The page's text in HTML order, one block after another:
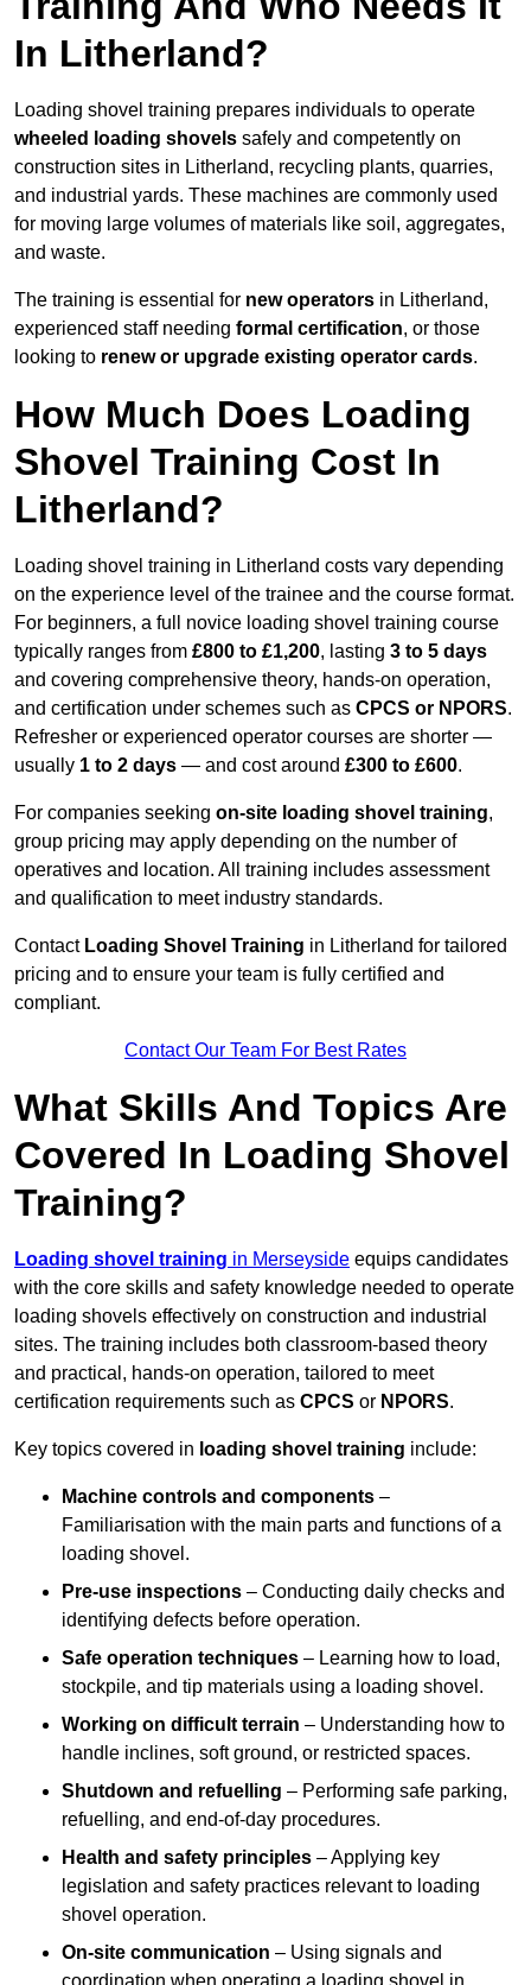
In Litherland?
Loading shovel training prepares individuals to operate
wheeled loading shovels safely and competently on
construction sites in Litherland, recycling plants, quarries,
and industrial yards. These machines are commonly used
for moving large volumes of materials like soil, aggregates,
and waste.
The training is essential for new operators in Litherland,
experienced staff needing formal certification, or those
looking to renew or upgrade existing operator cards.
How Much Does Loading
Shovel Training Cost In
Litherland?
Loading shovel training in Litherland costs vary depending
on the experience level of the trainee and the course format.
For beginners, a full novice loading shovel training course
typically ranges from £800 to £1,200, lasting 3 to 5 days
and covering comprehensive theory, hands-on operation,
and certification under schemes such as CPCS or NPORS.
Refresher or experienced operator courses are shorter —
usually 1 to 2 days — and cost around £300 to £600.
For companies seeking on-site loading shovel training,
group pricing may apply depending on the number of
operatives and location. All training includes assessment
and qualification to meet industry standards.
Contact Loading Shovel Training in Litherland for tailored
pricing and to ensure your team is fully certified and
compliant.
Contact Our Team For Best Rates
What Skills And Topics Are
Covered In Loading Shovel
Training?
Loading shovel training in Merseyside equips candidates
with the core skills and safety knowledge needed to operate
loading shovels effectively on construction and industrial
sites. The training includes both classroom-based theory
and practical, hands-on operation, tailored to meet
certification requirements such as CPCS or NPORS.
Key topics covered in loading shovel training include:
Machine controls and components –
Familiarisation with the main parts and functions of a
loading shovel.
Pre-use inspections – Conducting daily checks and
identifying defects before operation.
Safe operation techniques – Learning how to load,
stockpile, and tip materials using a loading shovel.
Working on difficult terrain – Understanding how to
handle inclines, soft ground, or restricted spaces.
Shutdown and refuelling – Performing safe parking,
refuelling, and end-of-day procedures.
Health and safety principles – Applying key
legislation and safety practices relevant to loading
shovel operation.
On-site communication – Using signals and